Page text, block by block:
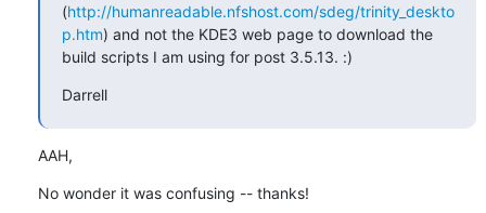
(http://humanreadable.nfshost.com/sdeg/trinity_deskto
p.htm) and not the KDE3 web page to download the
build scripts I am using for post 3.5.13. :)
Darrell
AAH,
No wonder it was confusing -- thanks!